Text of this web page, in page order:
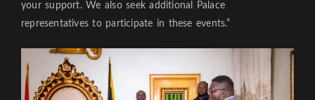
your support. We also seek additional Palace
representatives to participate in these events.”